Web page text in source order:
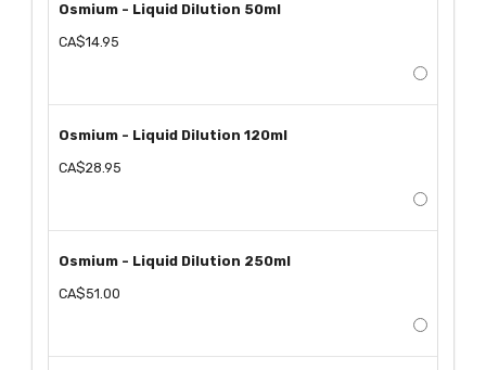
Osmium - Liquid Dilution 50ml
CA$14.95
Osmium - Liquid Dilution 120ml
CA$28.95
Osmium - Liquid Dilution 250ml
CA$51.00